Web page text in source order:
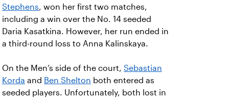
Stephens, won her first two matches,
including a win over the No. 14 seeded
Daria Kasatkina. However, her run ended in
a third-round loss to Anna Kalinskaya.
On the Men’s side of the court, Sebastian
Korda and Ben Shelton both entered as
seeded players. Unfortunately, both lost in